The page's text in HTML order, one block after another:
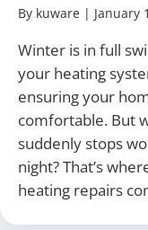
By kuware | January
Winter is in full
your heating
ensuring your
comfortable. But
suddenly stops
night? That’s
heating repairs